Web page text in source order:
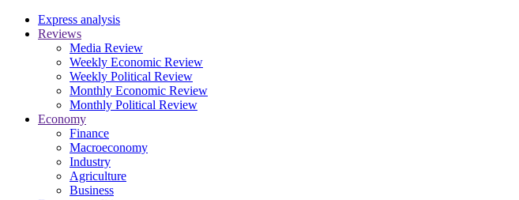
Express analysis
Reviews
Media Review
Weekly Economic Review
Weekly Political Review
Monthly Economic Review
Monthly Political Review
Economy
Finance
Macroeconomy
Industry
Agriculture
Business